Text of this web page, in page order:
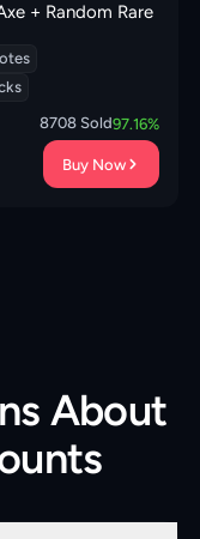
+ Random Rare
8708 Sold97.16%
Buy Now
About